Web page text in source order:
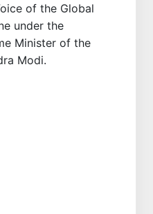
of the Global
under the
Minister of the
Modi.